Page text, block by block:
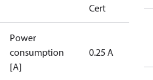
Cert
Power
consumption
[A]
0.25 A